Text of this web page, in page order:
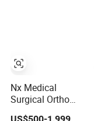
Nx Medical
Surgical Ortho
Orthopedic